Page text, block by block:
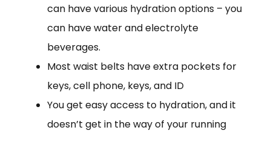
can have various hydration options – you
can have water and electrolyte
beverages.
Most waist belts have extra pockets for
keys, cell phone, keys, and ID
You get easy access to hydration, and it
doesn’t get in the way of your running